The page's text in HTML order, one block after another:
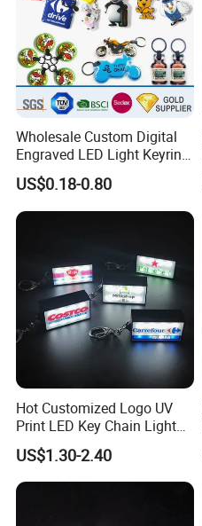
Wholesale Custom Digital
Engraved LED Light Keyring
Multi-Functional Cartoon
Animal Key Holder
Flashlight Reflective Turbo
Press Plastic PVC LED
US$0.18-0.80
Hot Customized Logo UV
Print LED Key Chain Light
Box
US$1.30-2.40